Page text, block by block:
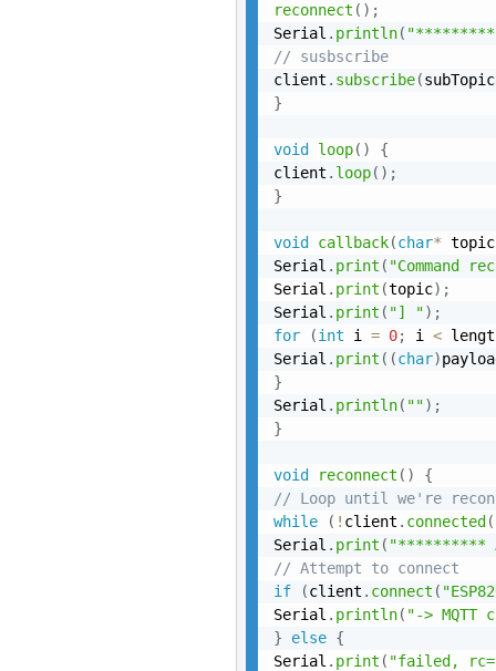
reconnect ( ) ;
Serial . println( "**********
// susbscribe
client . subscribe(subTopic
}
void loop( )
{
client . loop( ) ;
}
void callback(char* topic
Serial . print ( "Command
Serial . print (topic) ;
Serial . print ( "] ") ;
for
(int i = 0; i <
Serial . print ( (char)
}
Serial . println( "") ;
}
void reconnect ( )
{
// Loop until we're
while
( ! client . connected (
Serial . print ( "**********
// Attempt to connect
if
(client . connect (
Serial . println( "-> MQTT
}
else {
Serial . print ( "failed,